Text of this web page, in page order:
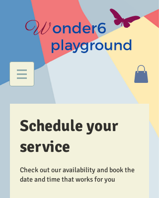
Schedule your
service
Check out our availability and book the
date and time that works for you